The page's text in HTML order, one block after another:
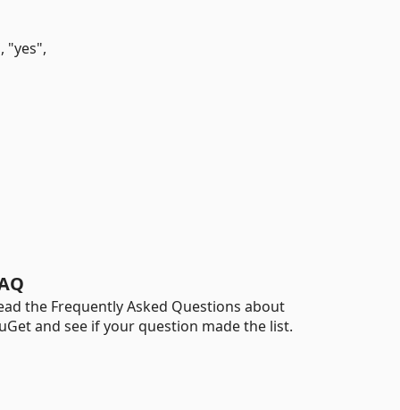
"yes",
the Frequently Asked Questions about
and see if your question made the list.